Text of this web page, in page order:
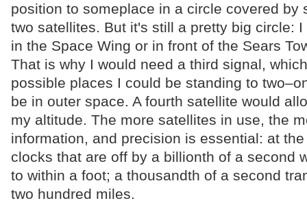
position to someplace in a circle covered by
two satellites. But it's still a pretty big circle:
in the Space Wing or in front of the Sears
That is why I would need a third signal,
possible places I could be standing to
be in outer space. A fourth satellite would
my altitude. The more satellites in use, the
information, and precision is essential: at
clocks that are off by a billionth of a second
to within a foot; a thousandth of a second
two hundred miles.